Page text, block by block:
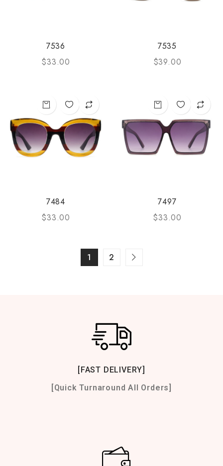
7536
$33.00
7535
$39.00
7484
$33.00
7497
$33.00
1 2
[FAST DELIVERY]
[Quick Turnaround All Orders]